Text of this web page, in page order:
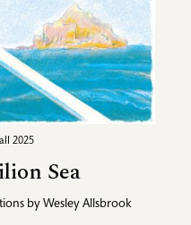
2025
Sea
by Wesley Allsbrook